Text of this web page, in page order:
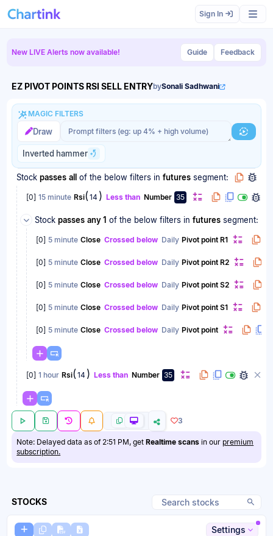
Sign In
New LIVE Alerts now available! Guide Feedback
EZ PIVOT POINTS RSI SELL ENTRYbySonali Sadhwani
MAGIC FILTERS
Draw Magic filter prompt
Magic filter prompt
Inverted hammer
Stock passes all of the below filters in futures segment:
[0] 15 minute Rsi( 14 ) Less than Number 35
Stock passes any 1 of the below filters in futures segment:
[0] 5 minute Close Crossed below Daily Pivot point R1
[0] 5 minute Close Crossed below Daily Pivot point R2
[0] 5 minute Close Crossed below Daily Pivot point S2
[0] 5 minute Close Crossed below Daily Pivot point S1
[0] 5 minute Close Crossed below Daily Pivot point
[0] 1 hour Rsi( 14 ) Less than Number 35
3
Note: Delayed data as of 2:51 PM, getRealtime scans in our premium
subscription.
STOCKS
Settings
Scan results updated.